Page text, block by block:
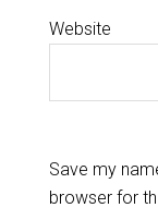
Website
Save my
browser for